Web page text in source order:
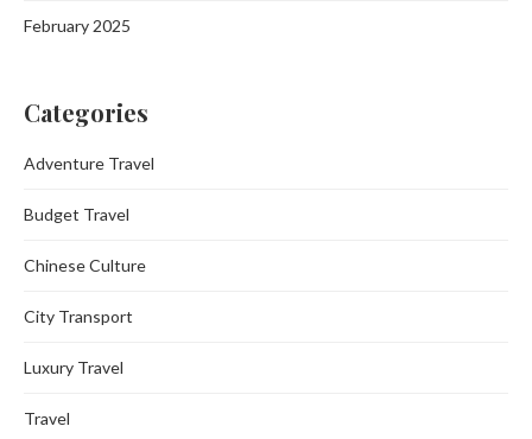
February 2025
Categories
Adventure Travel
Budget Travel
Chinese Culture
City Transport
Luxury Travel
Travel